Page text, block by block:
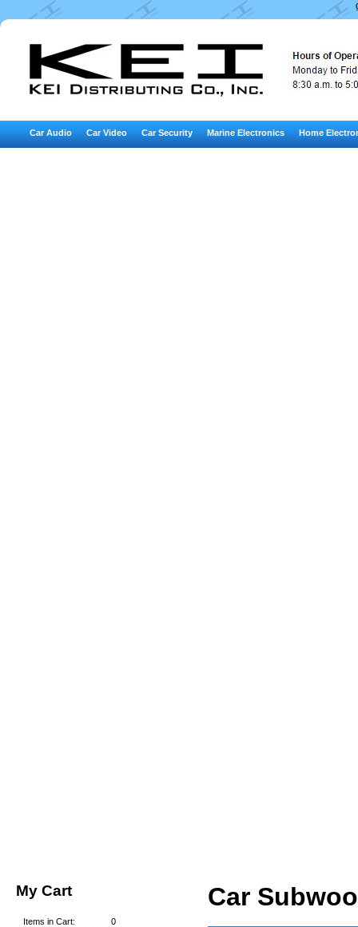
Car Audio Car Video Car Security Marine Electronics Home
My Cart
Items in Cart:
0
Car